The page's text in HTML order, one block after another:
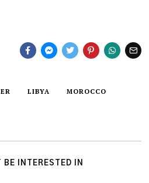
LIBYA MOROCCO
BE INTERESTED IN